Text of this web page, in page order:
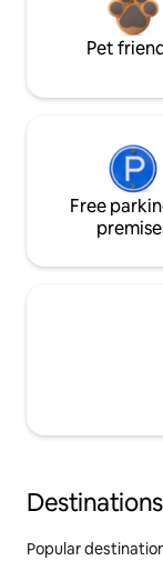
Pet
Free
Popular